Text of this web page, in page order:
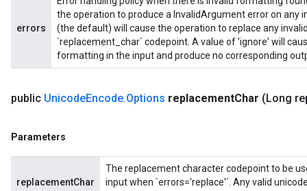
errors
the operation to produce a InvalidArgument error on any
(the default) will cause the operation to replace any
`replacement_char` codepoint. A value of 'ignore' will
formatting in the input and produce no corresponding
public UnicodeEncode.Options replacementChar (Long
Parameters
replacementChar
The replacement character codepoint to be
input when `errors='replace'`. Any valid